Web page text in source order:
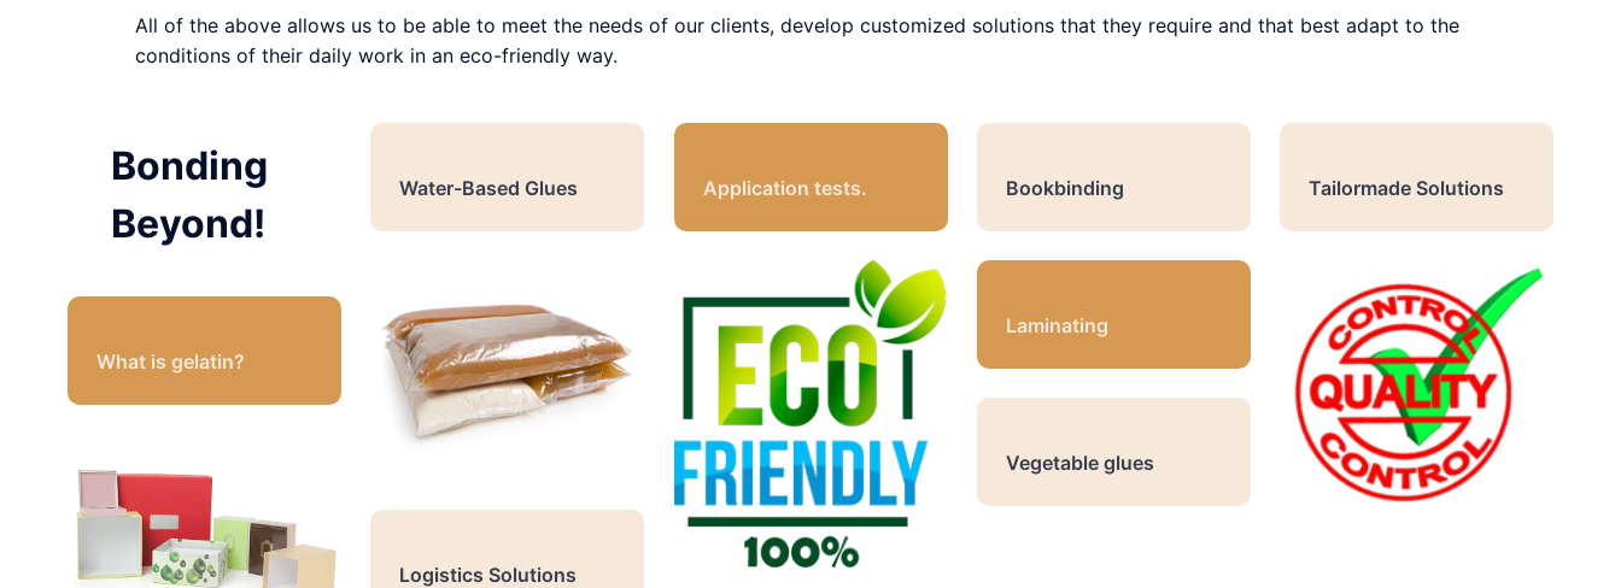
All of the above allows us to be able to meet the needs of our clients, develop customized solutions that they require and that best adapt to the
conditions of their daily work in an eco-friendly way.
Bonding
Beyond!
Water-Based Glues Application tests. Bookbinding Tailormade Solutions
Laminating
What is gelatin?
Vegetable glues
Logistics Solutions